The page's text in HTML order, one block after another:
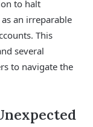
to halt
an irreparable
This
several
to navigate the